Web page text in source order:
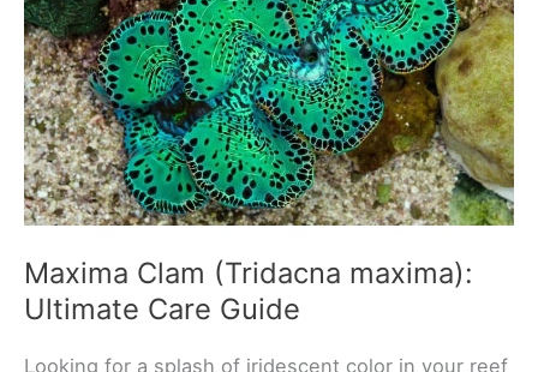
Guide
Maxima Clam (Tridacna maxima):
Ultimate Care Guide
Looking for a splash of iridescent color in your reef